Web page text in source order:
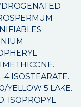
4 ISOSTEARATE.
YELLOW 5 LAKE.
ISOPROPYL